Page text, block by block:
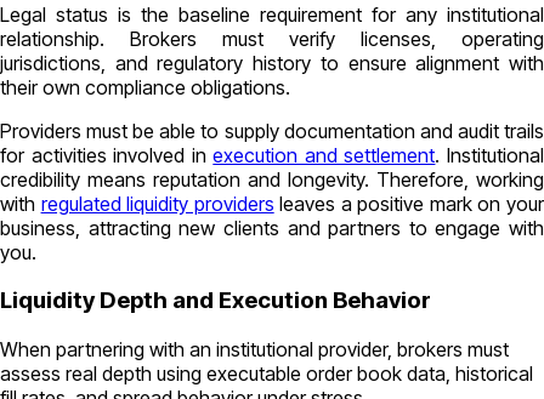
Legal status is the baseline requirement for any institutional
relationship. Brokers must verify licenses, operating
jurisdictions, and regulatory history to ensure alignment with
their own compliance obligations.
Providers must be able to supply documentation and audit trails
for activities involved inexecution and settlement. Institutional
credibility means reputation and longevity. Therefore, working
with regulated liquidity providers leaves a positive mark on your
business, attracting new clients and partners to engage with
you.
Liquidity Depth and Execution Behavior
When partnering with an institutional provider, brokers must
assess real depth using executable order book data, historical